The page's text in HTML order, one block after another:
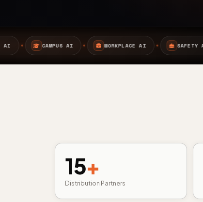
WORKPLACE AI SAFETY AI ARJUN 1.0
15+
Distribution Partners